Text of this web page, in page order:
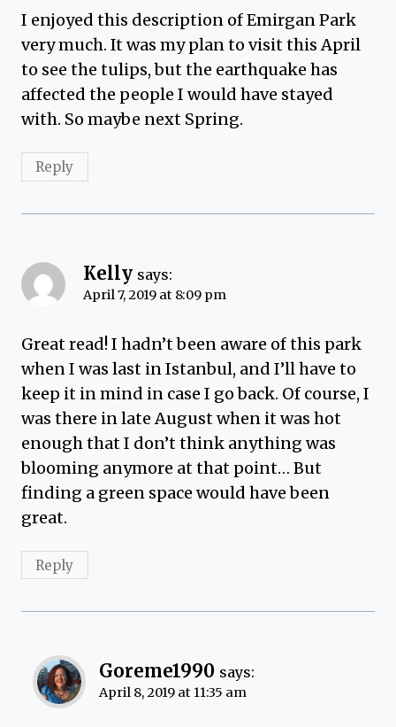
I enjoyed this description of Emirgan Park
very much. It was my plan to visit this April
to see the tulips, but the earthquake has
affected the people I would have stayed
with. So maybe next Spring.
Reply
Kelly says:
April 7, 2019 at 8:09 pm
Great read! I hadn’t been aware of this park
when I was last in Istanbul, and I’ll have to
keep it in mind in case I go back. Of course, I
was there in late August when it was hot
enough that I don’t think anything was
blooming anymore at that point… But
finding a green space would have been
great.
Reply
Goreme1990 says:
April 8, 2019 at 11:35 am